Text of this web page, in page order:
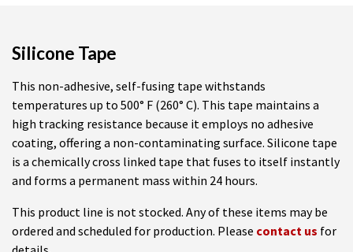
Silicone Tape
This non-adhesive, self-fusing tape withstands
temperatures up to 500° F (260° C). This tape maintains a
high tracking resistance because it employs no adhesive
coating, offering a non-contaminating surface. Silicone tape
is a chemically cross linked tape that fuses to itself instantly
and forms a permanent mass within 24 hours.
This product line is not stocked. Any of these items may be
ordered and scheduled for production. Please contact us for